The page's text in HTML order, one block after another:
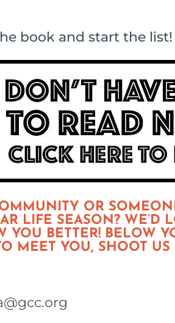
book and start the list!
OR
LIFE SEASON? WE’D
YOU BETTER! BELOW
MEET YOU, SHOOT